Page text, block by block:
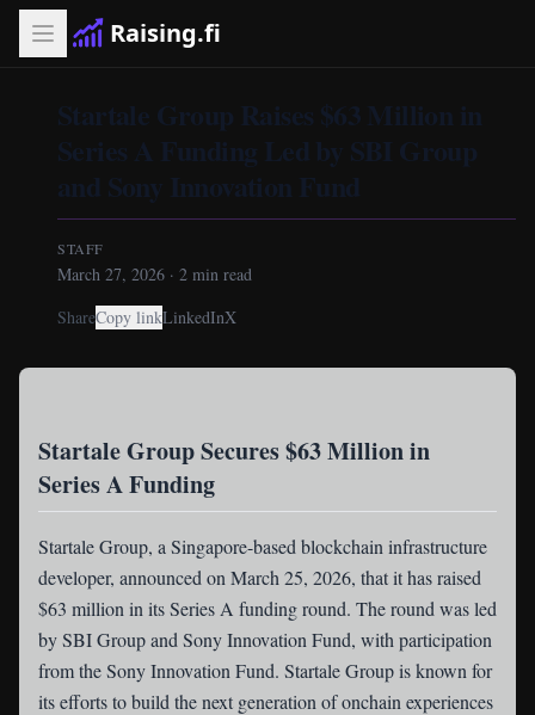
Raising.fi
Startale Group Raises $63 Million in
Series A Funding Led by SBI Group
and Sony Innovation Fund
STAFF
March 27, 2026 · 2 min read
ShareCopy linkLinkedInX
Startale Group Secures $63 Million in
Series A Funding
Startale Group, a Singapore-based blockchain infrastructure
developer, announced on March 25, 2026, that it has raised
$63 million in its Series A funding round. The round was led
by SBI Group and Sony Innovation Fund, with participation
from the Sony Innovation Fund. Startale Group is known for
its efforts to build the next generation of onchain experiences